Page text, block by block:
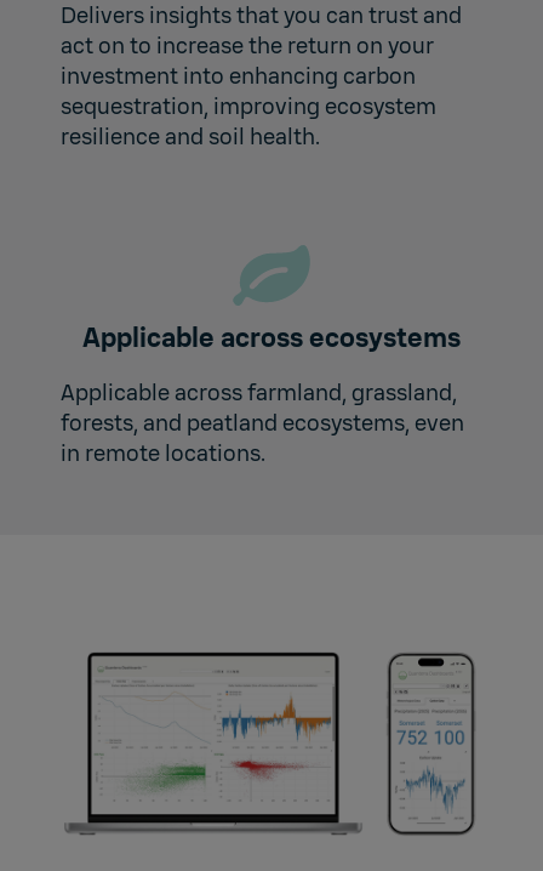
Delivers insights that you can trust and
act on to increase the return on your
investment into enhancing carbon
sequestration, improving ecosystem
resilience and soil health.
Applicable across ecosystems
Applicable across farmland, grassland,
forests, and peatland ecosystems, even
in remote locations.